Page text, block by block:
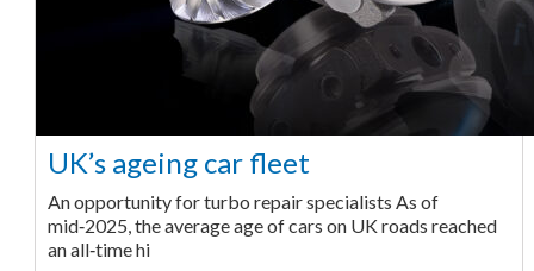
UK’s ageing car fleet
An opportunity for turbo repair specialists As of
mid‑2025, the average age of cars on UK roads reached
an all‑time hi